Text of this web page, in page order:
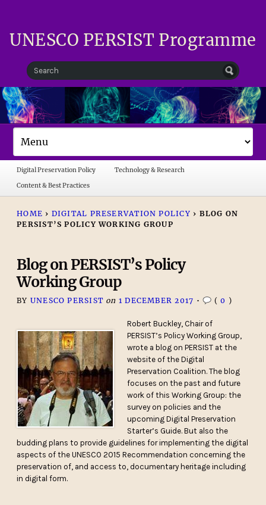
UNESCO PERSIST Programme
Digital Preservation Policy
Technology & Research
Content & Best Practices
HOME › DIGITAL PRESERVATION POLICY › BLOG ON
PERSIST’S POLICY WORKING GROUP
Blog on PERSIST’s Policy
Working Group
BY UNESCO PERSIST on 1 DECEMBER 2017 • (0 )
Robert Buckley, Chair of
PERSIST’s Policy Working Group,
wrote a blog on PERSIST at the
website of the Digital
Preservation Coalition. The blog
focuses on the past and future
work of this Working Group: the
survey on policies and the
upcoming Digital Preservation
Starter’s Guide. But also the
budding plans to provide guidelines for implementing the digital
aspects of the UNESCO 2015 Recommendation concerning the
preservation of, and access to, documentary heritage including
in digital form.